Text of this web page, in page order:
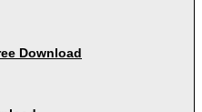
Download